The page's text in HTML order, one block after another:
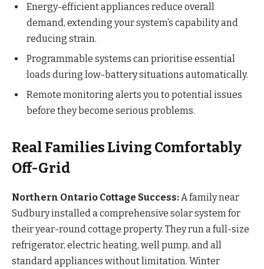
Energy-efficient appliances reduce overall
demand, extending your system’s capability and
reducing strain.
Programmable systems can prioritise essential
loads during low-battery situations automatically.
Remote monitoring alerts you to potential issues
before they become serious problems.
Real Families Living Comfortably
Off-Grid
Northern Ontario Cottage Success:A family near
Sudbury installed a comprehensive solar system for
their year-round cottage property. They run a full-size
refrigerator, electric heating, well pump, and all
standard appliances without limitation. Winter